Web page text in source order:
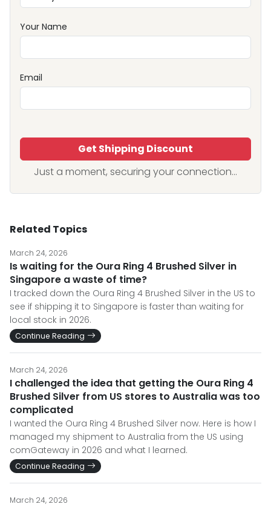
Your Name
Email
Get Shipping Discount
Just a moment, securing your connection...
Related Topics
March 24, 2026
Is waiting for the Oura Ring 4 Brushed Silver in
Singapore a waste of time?
I tracked down the Oura Ring 4 Brushed Silver in the US to
see if shipping it to Singapore is faster than waiting for
local stock in 2026.
Continue Reading
March 24, 2026
I challenged the idea that getting the Oura Ring 4
Brushed Silver from US stores to Australia was too
complicated
I wanted the Oura Ring 4 Brushed Silver now. Here is how I
managed my shipment to Australia from the US using
comGateway in 2026 and what I learned.
Continue Reading
March 24, 2026